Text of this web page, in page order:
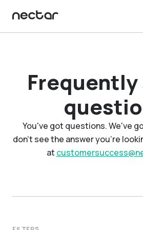
Customer stories
Resources &
Frequently
You've got questions. We've
don't see the answer you're
at